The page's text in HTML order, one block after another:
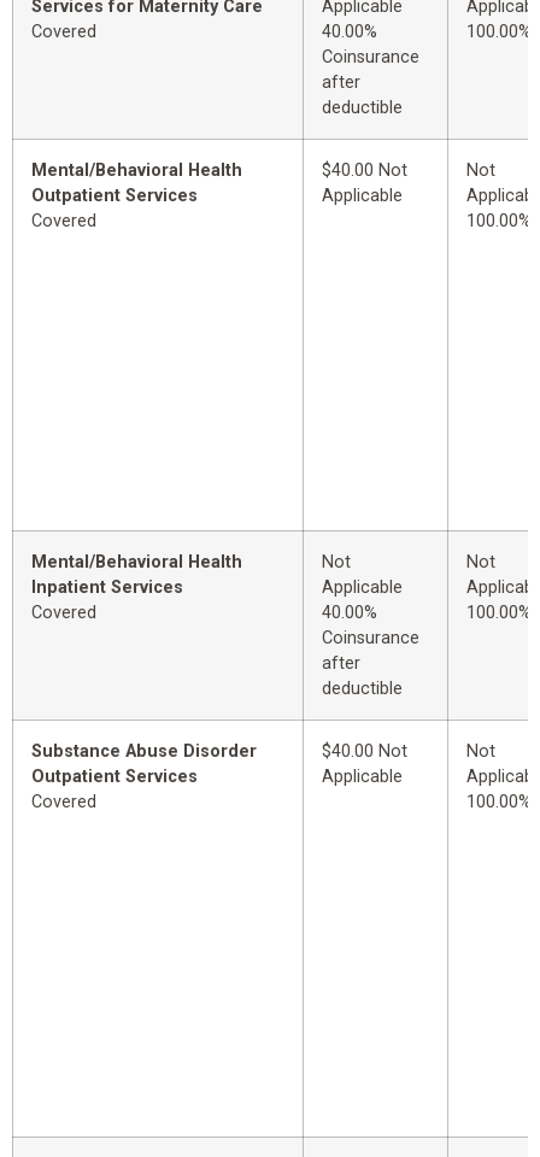
Services for Maternity Care
Covered
Applicable
40.00%
Coinsurance
after
deductible
100.00%
Mental/Behavioral Health
Outpatient Services
Covered
$40.00 Not
Applicable
Not
100.00%
Mental/Behavioral Health
Inpatient Services
Covered
Not
Applicable
40.00%
Coinsurance
after
deductible
Not
100.00%
Substance Abuse Disorder
Outpatient Services
Covered
$40.00 Not
Applicable
Not
100.00%